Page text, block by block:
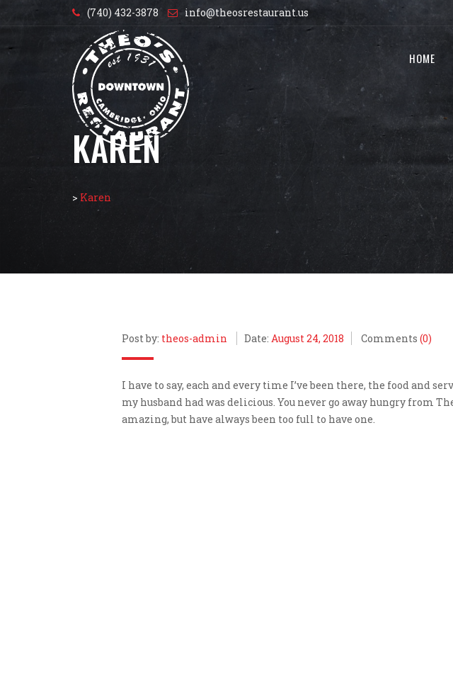
(740) 432-3878 info@theosrestaurant.us
HOME
KAREN
> Karen
Post by: theos-admin Date: August 24, 2018 Comments (0)
I have to say, each and every time I’ve been there, the food and
my husband had was delicious. You never go away hungry from
amazing, but have always been too full to have one.